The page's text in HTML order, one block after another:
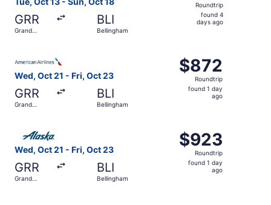
GRR
Grand
BLI
Bellingham
found
Roundtrip
found 4
days ago
Wed, Oct 21 - Fri, Oct 23
GRR
Grand
BLI
Bellingham
$872
Roundtrip,
found
$872
Roundtrip
found 1 day
ago
Wed, Oct 21 - Fri, Oct 23
GRR
Grand
BLI
Bellingham
$923
Roundtrip,
found
$923
Roundtrip
found 1 day
ago
Select Alaska Airlines flight, departing Wed, Oct 21